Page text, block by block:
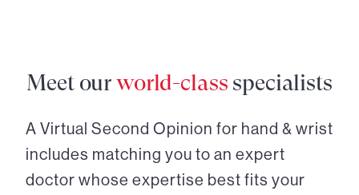
Meet ourworld-class specialists
A Virtual Second Opinion for hand & wrist
includes matching you to an expert
doctor whose expertise best fits your